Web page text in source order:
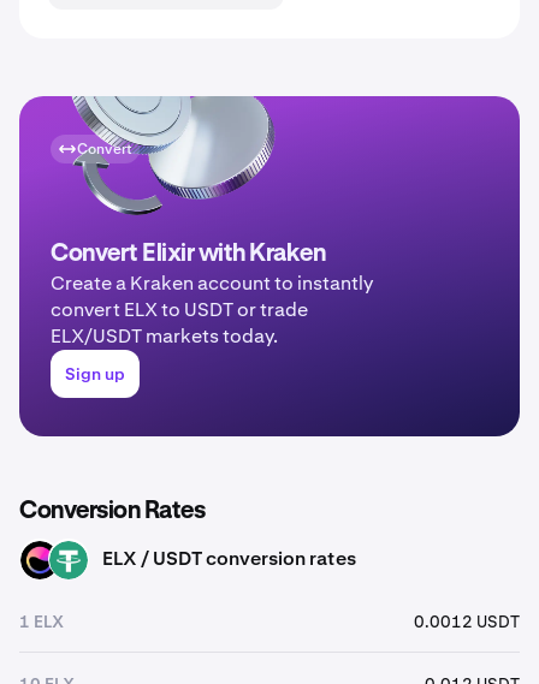
Convert
Convert Elixir with Kraken
Create a Kraken account to instantly
convert ELX to USDT or trade
ELX/USDT markets today.
Sign up
Conversion Rates
ELX USDT ELX / USDT conversion rates
1 ELX 0.0012 USDT